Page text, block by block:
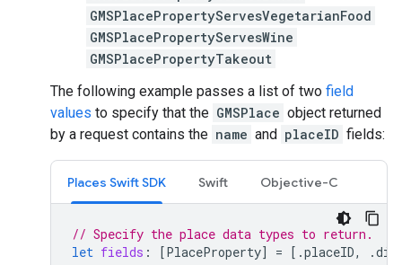
GMSPlacePropertyServesVegetarianFood
GMSPlacePropertyServesWine
GMSPlacePropertyTakeout
The following example passes a list of two field
values to specify that the GMSPlace object returned
by a request contains the name and placeID fields:
Places Swift SDK Swift Objective-C
// Specify the place data types to return.
let fields : [PlaceProperty] = [.placeID, .